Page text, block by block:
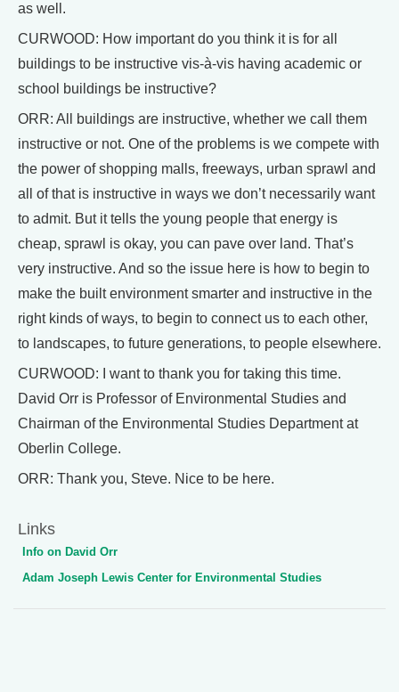
as well.
CURWOOD: How important do you think it is for all
buildings to be instructive vis-à-vis having academic or
school buildings be instructive?
ORR: All buildings are instructive, whether we call them
instructive or not. One of the problems is we compete with
the power of shopping malls, freeways, urban sprawl and
all of that is instructive in ways we don’t necessarily want
to admit. But it tells the young people that energy is
cheap, sprawl is okay, you can pave over land. That’s
very instructive. And so the issue here is how to begin to
make the built environment smarter and instructive in the
right kinds of ways, to begin to connect us to each other,
to landscapes, to future generations, to people elsewhere.
CURWOOD: I want to thank you for taking this time.
David Orr is Professor of Environmental Studies and
Chairman of the Environmental Studies Department at
Oberlin College.
ORR: Thank you, Steve. Nice to be here.
Links
Info on David Orr
Adam Joseph Lewis Center for Environmental Studies